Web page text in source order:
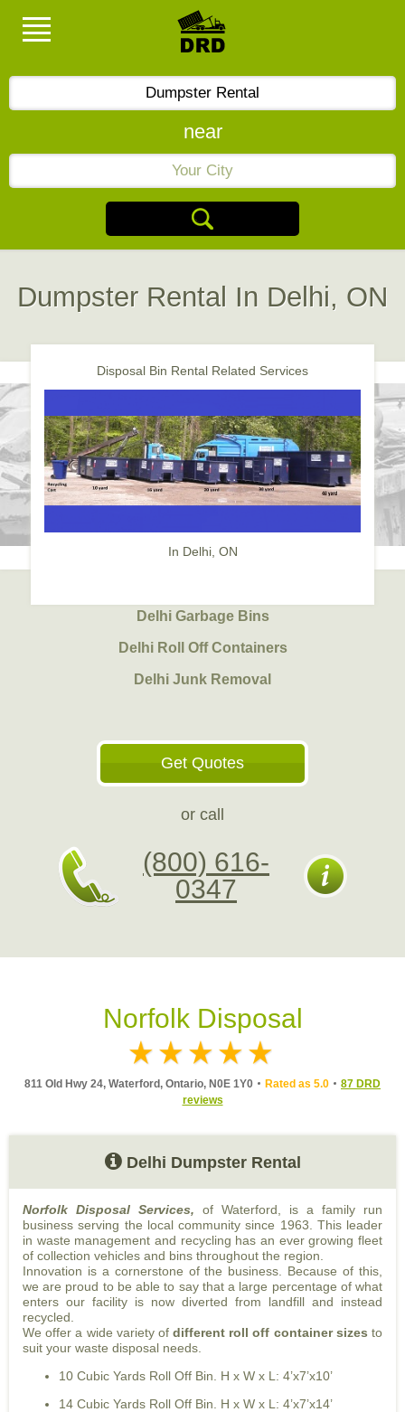
near
Dumpster Rental In Delhi, ON
Disposal Bin Rental Related Services
In Delhi, ON
Delhi Garbage Bins
Delhi Roll Off Containers
Delhi Junk Removal
Get Quotes
or call
(800) 616-
0347
Norfolk Disposal
811 Old Hwy 24, Waterford, Ontario, N0E 1Y0 Rated as 5.0
87 DRD
reviews
Delhi Dumpster Rental
Norfolk Disposal Services, of Waterford, is a family run
business serving the local community since 1963. This leader
in waste management and recycling has an ever growing fleet
of collection vehicles and bins throughout the region.
Innovation is a cornerstone of the business. Because of this,
we are proud to be able to say that a large percentage of what
enters our facility is now diverted from landfill and instead
recycled.
We offer a wide variety ofdifferent roll off container sizes to
suit your waste disposal needs.
10 Cubic Yards Roll Off Bin. H x W x L: 4’x7’x10’
14 Cubic Yards Roll Off Bin. H x W x L: 4’x7’x14’